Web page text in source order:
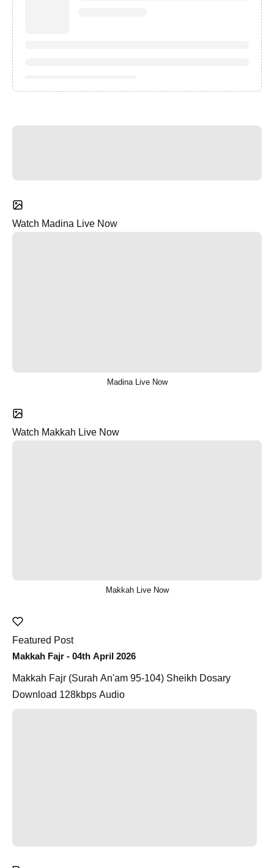
Watch Madina Live Now
Madina Live Now
Watch Makkah Live Now
Makkah Live Now
Featured Post
Makkah Fajr - 04th April 2026
Makkah Fajr (Surah An'am 95-104) Sheikh Dosary
Download 128kbps Audio